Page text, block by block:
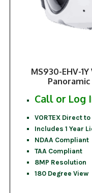
MS930-EHV-
Panoramic
Call or Log
VORTEX Direct
Includes 1 Year
NDAA Compliant
TAA Compliant
8MP Resolution
180 Degree View